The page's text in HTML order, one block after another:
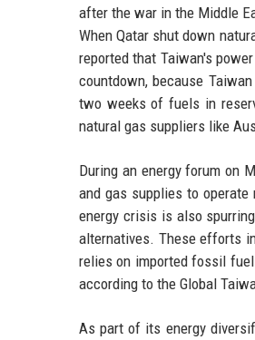
after the war in the Middle
When Qatar shut down
reported that Taiwan's
countdown, because
two weeks of fuels in
natural gas suppliers like
During an energy forum on
and gas supplies to operate
energy crisis is also
alternatives. These efforts
relies on imported fossil
according to the Global
As part of its energy